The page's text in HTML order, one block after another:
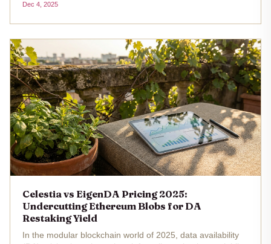
of. Enter EigenDA's PeerDAS upgrade, a game-changer
set to...
Dec 4, 2025
Celestia vs EigenDA Pricing 2025:
Undercutting Ethereum Blobs for DA
Restaking Yield
In the modular blockchain world of 2025, data availability